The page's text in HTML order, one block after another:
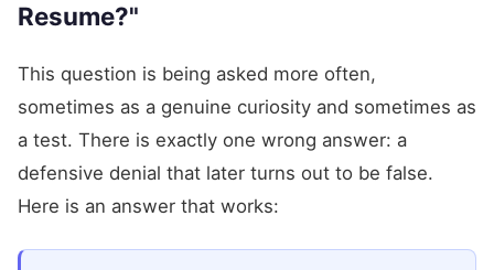
Resume?"
This question is being asked more often,
sometimes as a genuine curiosity and sometimes as
a test. There is exactly one wrong answer: a
defensive denial that later turns out to be false.
Here is an answer that works: